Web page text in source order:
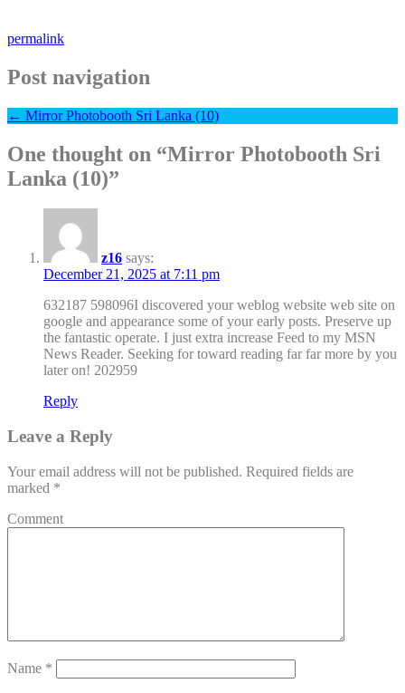
permalink
Post navigation
← Mirror Photobooth Sri Lanka (10)
One thought on “Mirror Photobooth Sri
Lanka (10)”
z16 says:
December 21, 2025 at 7:11 pm
632187 598096I discovered your weblog website web site on
google and appearance some of your early posts. Preserve up
the fantastic operate. I just extra increase Feed to my MSN
News Reader. Seeking for toward reading far far more by you
later on! 202959
Reply
Leave a Reply
Your email address will not be published. Required fields are
marked *
Comment
Name *